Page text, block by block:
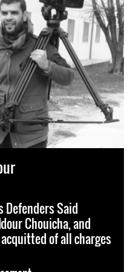
Defenders Said
Chouicha, and
of all charges